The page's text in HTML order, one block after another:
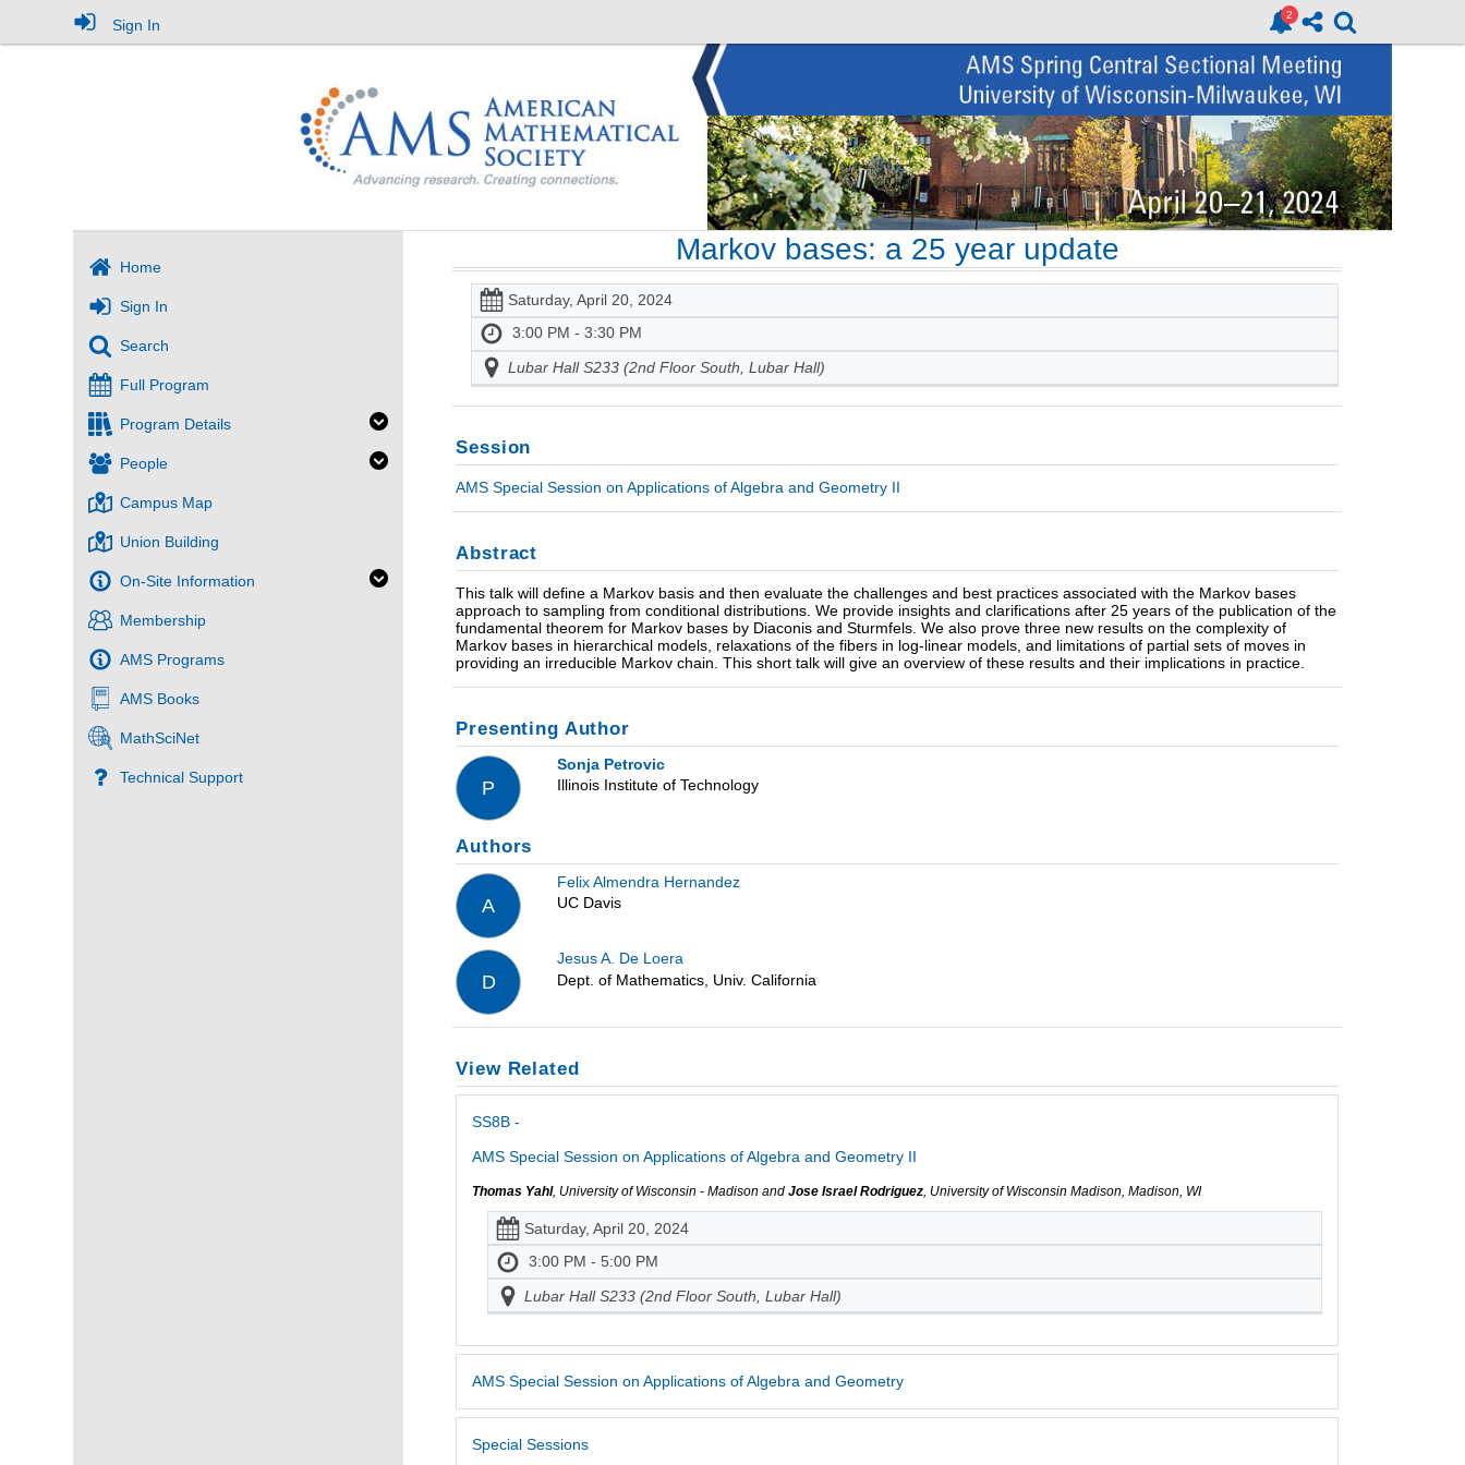
Sign In
Home
Sign In
Search
Full Program
Program Details
People
Campus Map
Union Building
On-Site Information
Membership
AMS Programs
AMS Books
MathSciNet
Technical Support
Markov bases: a 25 year update
Saturday, April 20, 2024
3:00 PM - 3:30 PM
Lubar Hall S233 (2nd Floor South, Lubar Hall)
Session
AMS Special Session on Applications of Algebra and Geometry II
Abstract
This talk will define a Markov basis and then evaluate the challenges and best practices associated with the Markov bases
approach to sampling from conditional distributions. We provide insights and clarifications after 25 years of the publication of the
fundamental theorem for Markov bases by Diaconis and Sturmfels. We also prove three new results on the complexity of
Markov bases in hierarchical models, relaxations of the fibers in log-linear models, and limitations of partial sets of moves in
providing an irreducible Markov chain. This short talk will give an overview of these results and their implications in practice.
Presenting Author
P
Sonja Petrovic
Illinois Institute of Technology
Authors
A
Felix Almendra Hernandez
UC Davis
D
Jesus A. De Loera
Dept. of Mathematics, Univ. California
View Related
SS8B -
AMS Special Session on Applications of Algebra and Geometry II
Thomas Yahl, University of Wisconsin - Madison andJose Israel Rodriguez, University of Wisconsin Madison, Madison, WI
Saturday, April 20, 2024
3:00 PM - 5:00 PM
Lubar Hall S233 (2nd Floor South, Lubar Hall)
AMS Special Session on Applications of Algebra and Geometry
Special Sessions